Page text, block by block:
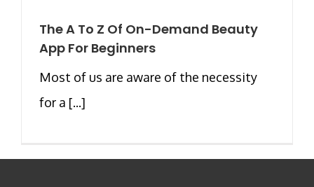
The A To Z Of On-Demand Beauty
App For Beginners
Most of us are aware of the necessity
for a [...]